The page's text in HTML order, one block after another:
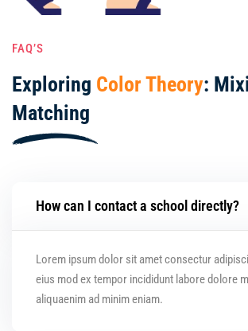
FAQ’S
Exploring Color Theory:
Matching
How can I contact a school directly?
Lorem ipsum dolor sit amet consectur
eius mod ex tempor incididunt labore dolore
aliquaenim ad minim eniam.